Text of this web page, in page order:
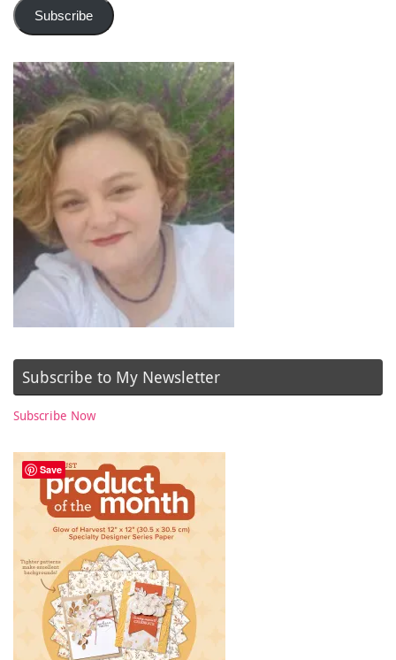
Subscribe
Subscribe to My Newsletter
Subscribe Now
Save